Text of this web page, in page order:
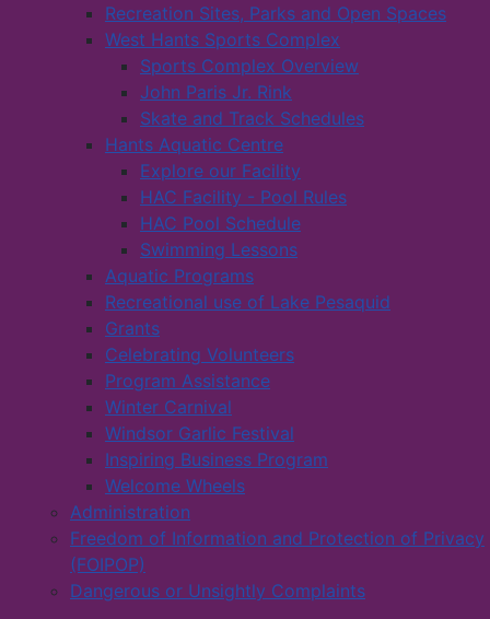
Recreation Sites, Parks and Open Spaces
West Hants Sports Complex
Sports Complex Overview
John Paris Jr. Rink
Skate and Track Schedules
Hants Aquatic Centre
Explore our Facility
HAC Facility - Pool Rules
HAC Pool Schedule
Swimming Lessons
Aquatic Programs
Recreational use of Lake Pesaquid
Grants
Celebrating Volunteers
Program Assistance
Winter Carnival
Windsor Garlic Festival
Inspiring Business Program
Welcome Wheels
Administration
Freedom of Information and Protection of Privacy
(FOIPOP)
Dangerous or Unsightly Complaints